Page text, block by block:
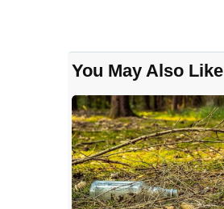
You May Also Like